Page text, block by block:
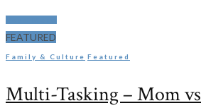
FEATURED
Family & Culture Featured
Multi-Tasking – Mom